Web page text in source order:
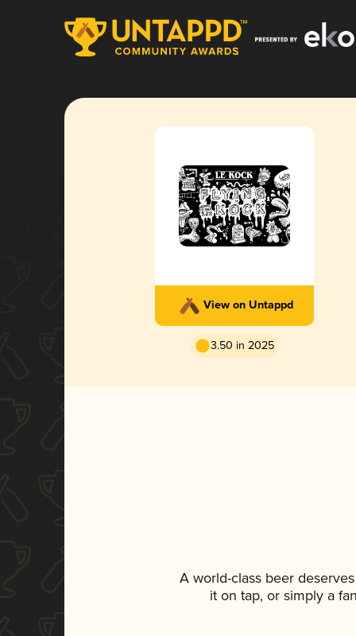
View on Untappd
3.50 in 2025
A world-class beer
it on tap, or simply a